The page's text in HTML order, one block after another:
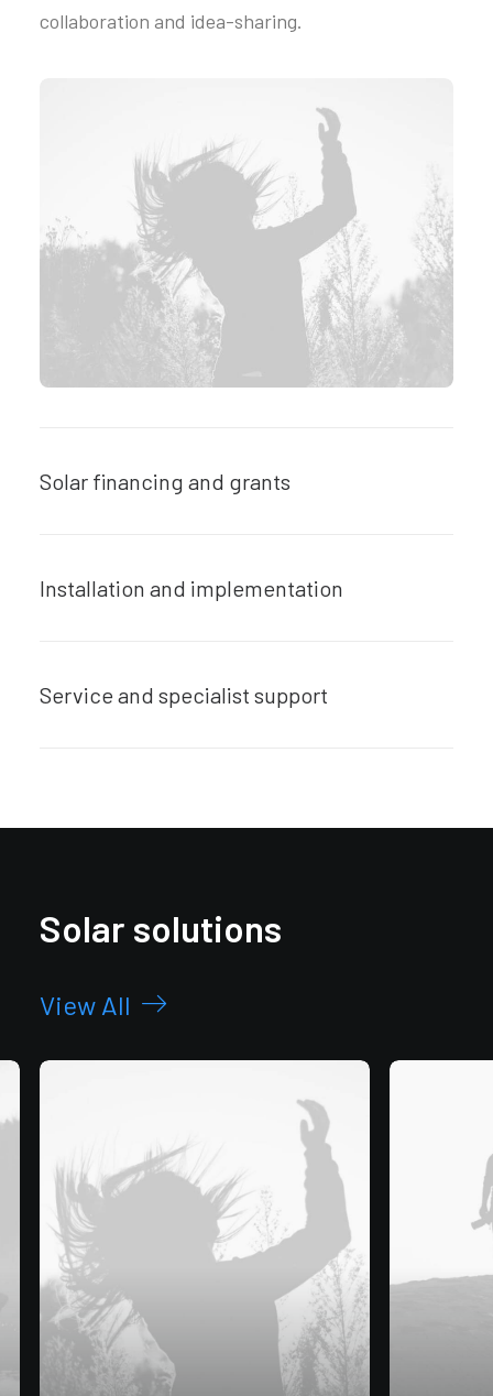
collaboration and idea-sharing.
Solar financing and grants
Installation and implementation
Service and specialist support
Solar solutions
View All